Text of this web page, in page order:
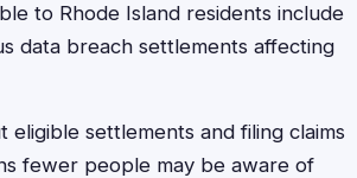
to Rhode Island residents include
data breach settlements affecting
settlements and filing claims
fewer people may be aware of